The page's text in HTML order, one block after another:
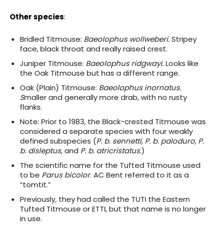
Other species:
Bridled Titmouse: Baeolophus wollweberi.Stripey
face, black throat and really raised crest.
Juniper Titmouse: Baeolophus ridgwayi.Looks like
the Oak Titmouse but has a different range.
Oak (Plain) Titmouse: Baeolophus inornatus.
Smaller and generally more drab, with no rusty
flanks.
Note: Prior to 1983, the Black-crested Titmouse was
considered a separate species with four weakly
defined subspecies (P. b. sennetti, P. b. paloduro, P.
b. disleptus,and P. b. atricristatus.)
The scientific name for the Tufted Titmouse used
to be Parus bicolor. AC Bent referred to it as a
“tomtit.”
Previously, they had called the TUTI the Eastern
Tufted Titmouse or ETTI, but that name is no longer
in use.